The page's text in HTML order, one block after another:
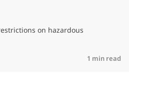
on hazardous
1 min read